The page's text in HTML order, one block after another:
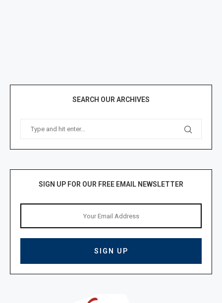
SEARCH OUR ARCHIVES
SIGN UP FOR OUR FREE EMAIL NEWSLETTER